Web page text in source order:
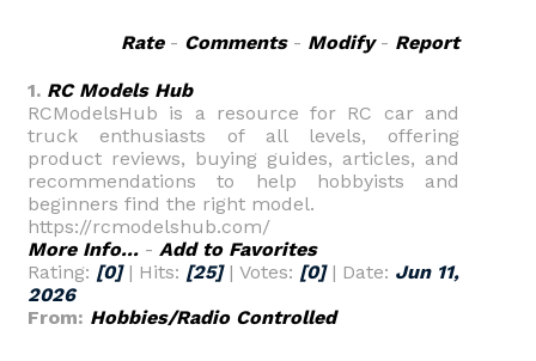
Rate- Comments- Modify- Report
1. RC Models Hub
RCModelsHub is a resource for RC car and
truck enthusiasts of all levels, offering
product reviews, buying guides, articles, and
recommendations to help hobbyists and
beginners find the right model.
https://rcmodelshub.com/
More Info... - Add to Favorites
Rating: [0]| Hits: [25]| Votes: [0]| Date: Jun 11,
2026
From: Hobbies/Radio Controlled